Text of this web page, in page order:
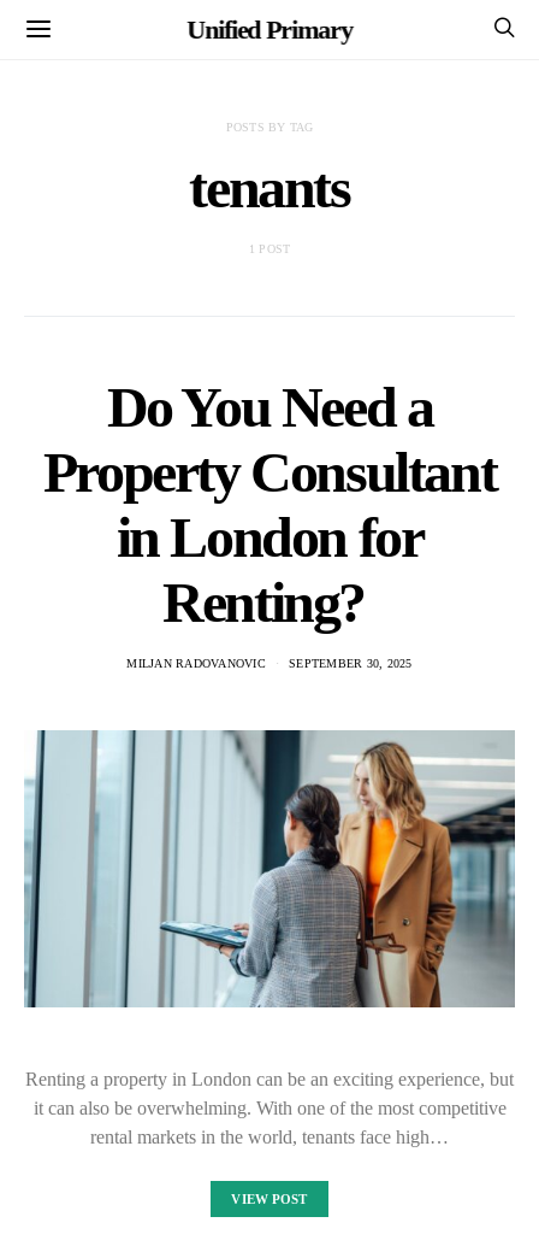
Unified Primary
POSTS BY TAG
tenants
1 POST
Do You Need a
Property Consultant
in London for
Renting?
MILJAN RADOVANOVIC SEPTEMBER 30, 2025
Renting a property in London can be an exciting experience, but
it can also be overwhelming. With one of the most competitive
rental markets in the world, tenants face high…
VIEW POST